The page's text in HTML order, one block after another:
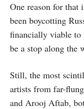
One reason for that
been boycotting
financially viable to
be a stop along the
Still, the most
artists from far-
and Arooj Aftab,